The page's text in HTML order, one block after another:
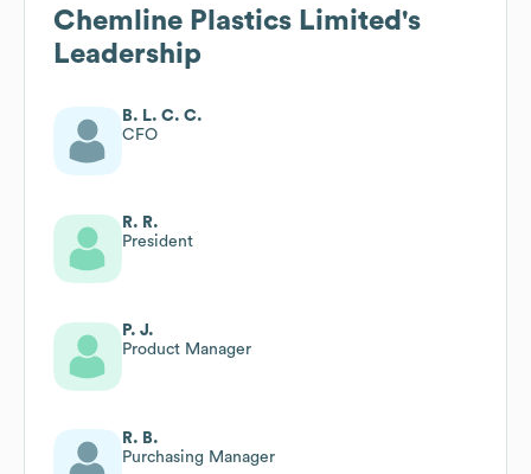
Chemline Plastics Limited 's
Leadership
B. L. C. C.
CFO
R. R.
President
P. J.
Product Manager
R. B.
Purchasing Manager